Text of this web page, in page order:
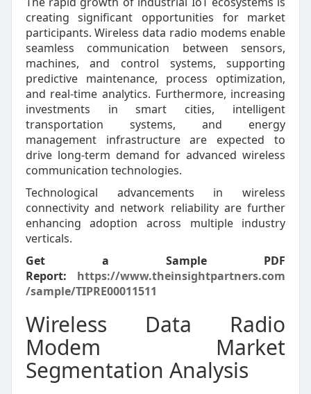
creating significant opportunities for market
participants. Wireless data radio modems enable
seamless communication between sensors,
machines, and control systems, supporting
predictive maintenance, process optimization,
and real-time analytics. Furthermore, increasing
investments in smart cities, intelligent
transportation systems, and energy
management infrastructure are expected to
drive long-term demand for advanced wireless
communication technologies.
Technological advancements in wireless
connectivity and network reliability are further
enhancing adoption across multiple industry
verticals.
Get a Sample PDF
Report:
https://www.theinsightpartners.com
/sample/TIPRE00011511
Wireless Data Radio
Modem Market
Segmentation Analysis